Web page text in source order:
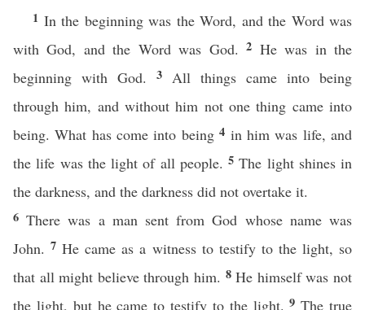
1 In the beginning was the Word, and the Word was
with God, and the Word was God.2 He was in the
beginning with God. 3 All things came into being
through him, and without him not one thing came into
being. What has come into being4 in him was life, and
the life was the light of all people. 5The light shines in
the darkness, and the darkness did not overtake it.
6There was a man sent from God whose name was
John.7He came as a witness to testify to the light, so
that all might believe through him. 8He himself was not
the light, but he came to testify to the light.9The true